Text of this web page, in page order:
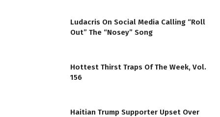
Ludacris On Social Media Calling “Roll
Out” The “Nosey” Song
Hottest Thirst Traps Of The Week, Vol.
156
Haitian Trump Supporter Upset Over